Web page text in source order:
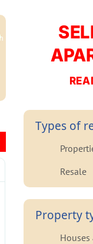
Types of
Resale
Property